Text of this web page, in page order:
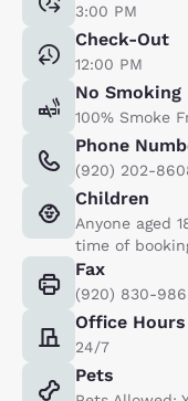
3:00 PM
Check-Out
12:00 PM
No Smoking
100% Smoke
Phone
(920) 202-
Children
Anyone aged
time of
Fax
(920) 830-
Office Hours
24/7
Pets